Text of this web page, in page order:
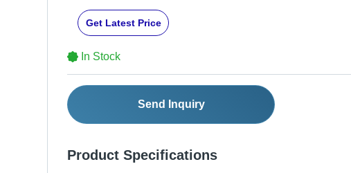
Get Latest Price
In Stock
Send Inquiry
Product Specifications